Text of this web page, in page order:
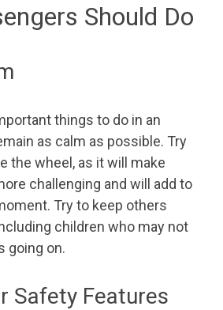
Should Do
things to do in an
as calm as possible. Try
the wheel, as it will make
challenging and will add to
Try to keep others
children who may not
going on.
Safety Features